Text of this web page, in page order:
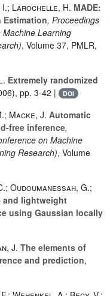
Larochelle, H. MADE:
Estimation, Proceedings
Learning
, Volume 37, PMLR,
Extremely randomized
pp. 3-42 | DOI
Macke, J. Automatic
free inference,
on Machine
Research), Volume
Oudoumanessah, G.;
and lightweight
using Gaussian locally
J. The elements of
and prediction,